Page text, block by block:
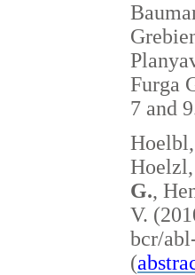
Furga
7 and
G.,
V.
bcr/
(